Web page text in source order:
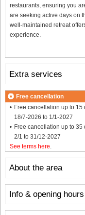
restaurants, ensuring you
are seeking active days on
well-maintained retreat
experience.
About the area
Info & opening hours
Extra services
Free cancellation
Free cancellation up to
18/7-2026 to 1/1-2027
Free cancellation up to
2/1 to 31/12-2027
See terms here.